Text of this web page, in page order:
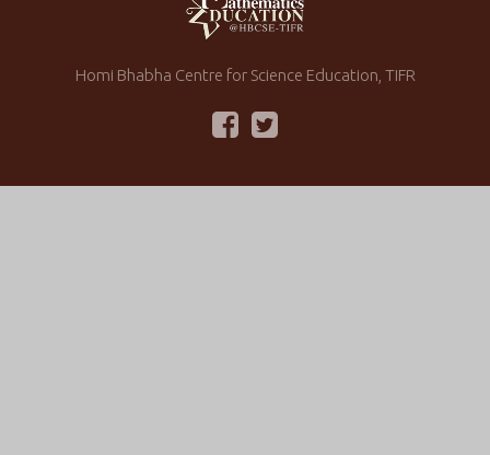
Homi Bhabha Centre for Science Education, TIFR